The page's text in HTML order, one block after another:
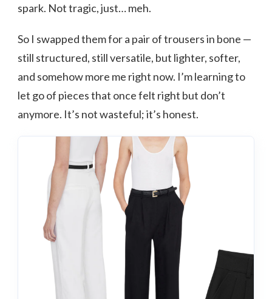
spark. Not tragic, just… meh.
So I swapped them for a pair of trousers in bone —
still structured, still versatile, but lighter, softer,
and somehow more me right now. I’m learning to
let go of pieces that once felt right but don’t
anymore. It’s not wasteful; it’s honest.